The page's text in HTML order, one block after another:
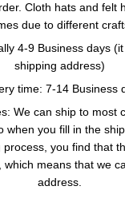
Cloth hats and felt
due to different
4-9 Business days
shipping address)
time: 7-14 Business
We can ship to most
when you fill in the
you find that
which means that we
address.